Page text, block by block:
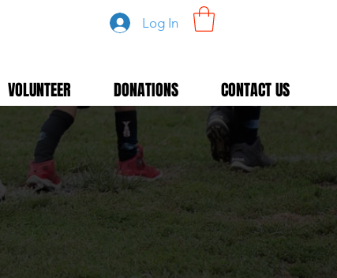
Log In
VOLUNTEER DONATIONS CONTACT US